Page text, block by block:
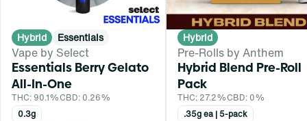
Hybrid Essentials
Vape by Select
Essentials Berry Gelato
All-In-One
THC: 90.1%CBD: 0.26%
0.3g
Hybrid
Pre-Rolls by Anthem
Hybrid Blend Pre-Roll
Pack
THC: 27.2%CBD: 0%
.35g ea | 5-pack